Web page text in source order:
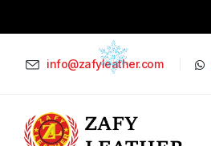
info@zafyleather.com